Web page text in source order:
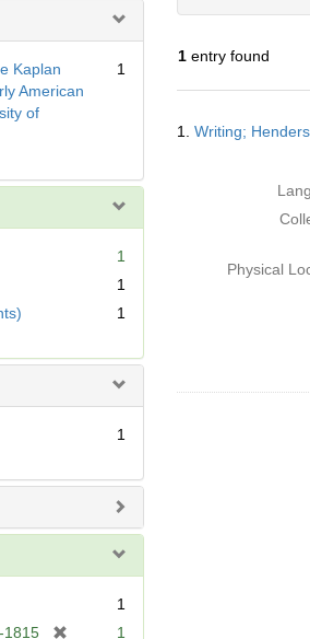
Kaplan
American
of
1
1
1
1
1
1
1815
1
1entry found
Results
1. Writing;
Physical